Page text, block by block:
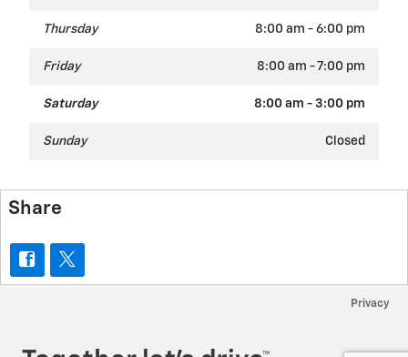
Thursday 8:00 am - 6:00 pm
Friday 8:00 am - 7:00 pm
Saturday 8:00 am - 3:00 pm
Sunday Closed
Share
Privacy